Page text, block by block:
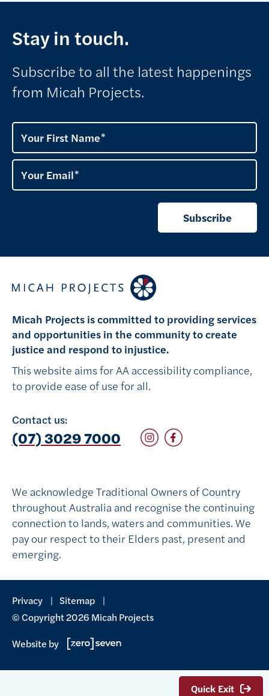
Quick Exit
Stay in touch.
Subscribe to all the latest happenings
from Micah Projects.
Your First Name
Your Email
Subscribe
Micah Projects is committed to providing services
and opportunities in the community to create
justice and respond to injustice.
This website aims for AA accessibility compliance,
to provide ease of use for all.
Contact us:
(07) 3029 7000 Follow on Instagram
Follow on Facebook
We acknowledge Traditional Owners of Country
throughout Australia and recognise the continuing
connection to lands, waters and communities. We
pay our respect to their Elders past, present and
emerging.
Privacy
Sitemap
© Copyright 2026 Micah Projects
Website by